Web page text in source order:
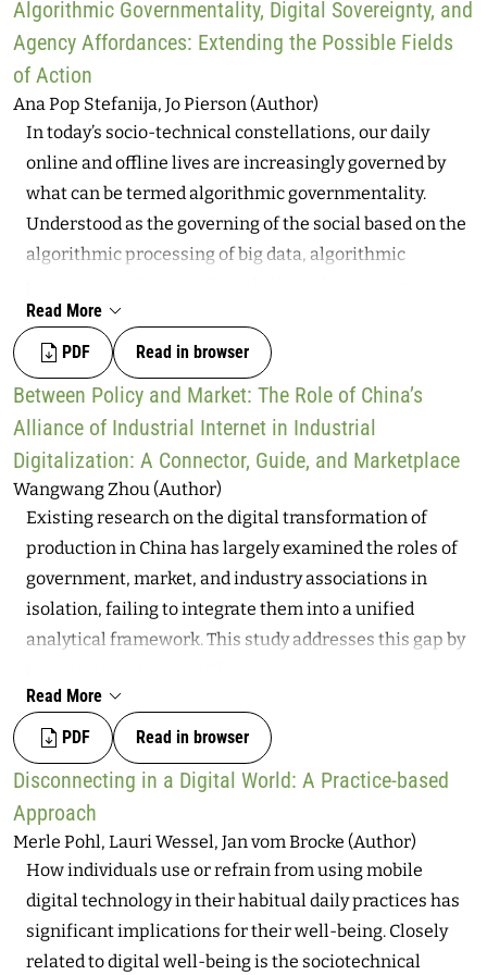
structures within communities.
preserving privacy, monetizing data, and enabling law
enforcement. The article shows that the widespread
interest in data does not stop at payment data.
Preserving privacy is difficult to pinpoint due to the
opacity, lack of transparency, and complexity of the
data processing behind a digital payment. Meanwhile,
monetizing data is a core practice for many actors,
although it is pursued with varying levels of vigor. The
growing availability of data poses significant risks, as
may be used to enable law enforcement. Promising
alternatives such as Wero and the digital euro could
help curb the dominance of non-European players,
increase transparency, and offer data-minimizing
payment options.
Algorithmic Governmentality, Digital Sovereignty, and
Agency Affordances: Extending the Possible Fields
of Action
Ana Pop Stefanija, Jo Pierson (Author)
In today’s socio-technical constellations, our daily
online and offline lives are increasingly governed by
what can be termed algorithmic governmentality.
Understood as the governing of the social based on the
algorithmic processing of big data, algorithmic
and individuals’ abilities to control data inputs and
algorithmic outputs. An antidote and a solution to
governance of this kind require assembling conditions
for enabling digital sovereignty. Seen as a counter-
conduct to governmentality, sovereignty concerns
agency, control, autonomy, authority, self-reflection,
and self-determination. Foregrounded on empirical
research that relates specifically to platform
algorithms, this article discusses the requirements for
the digital sovereignty of individuals and the socio-
technical conditions that should enable that
sovereignty. By introducing and conceptualizing the
several illustrative examples of how this sovereignty
can be inscribed through the technical and unfold via
the societal.
Read More
PDF
Read in browser
Between Policy and Market: The Role of China’s
Alliance of Industrial Internet in Industrial
Digitalization: A Connector, Guide, and Marketplace
Wangwang Zhou (Author)
Existing research on the digital transformation of
production in China has largely examined the roles of
government, market, and industry associations in
isolation, failing to integrate them into a unified
analytical framework. This study addresses this gap by
manufacturing digitalization through the Alliance of
Industrial Internet (AII), an institutional innovation
designed to connect with the market and facilitate the
digital transformation of production. Established in
2016 with government backing, the AII operates both
as a political instrument for implementing national
strategies and as a commercial industry association
that connects, guides, and evolves the market. The
findings reveal that the AII’s effectiveness is shaped by
Read More
PDF
Read in browser
Disconnecting in a Digital World: A Practice-based
Approach
Merle Pohl, Lauri Wessel, Jan vom Brocke (Author)
How individuals use or refrain from using mobile
digital technology in their habitual daily practices has
significant implications for their well-being. Closely
related to digital well-being is the sociotechnical